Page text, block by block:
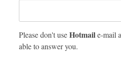
Please don't useHotmaile-mail
able to answer you.